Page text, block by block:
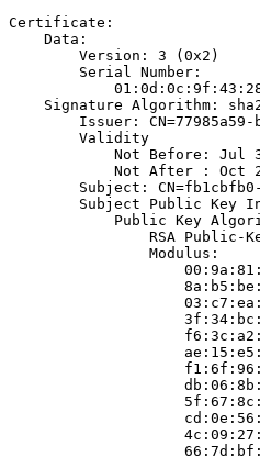
Certificate:
    Data:
        Version: 3 (0x2)
        Serial Number:
Signature Algorithm:
Issuer:
        Validity
Not Before: Jul
Not After : Oct
Subject:
Subject Public Key
Public Key
RSA Public-
                Modulus: